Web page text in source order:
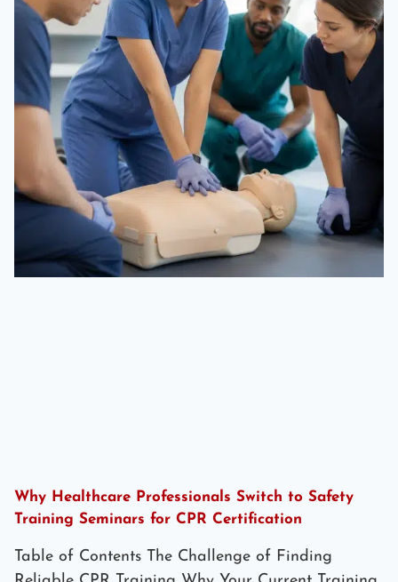
Why Healthcare Professionals Switch to Safety
Training Seminars for CPR Certification
Table of Contents The Challenge of Finding